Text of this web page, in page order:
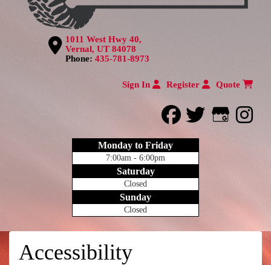
1011 West Hwy 40,
Vernal, UT 84078
Phone: 435-781-8973
Sign In Register Quote
facebook
twitter
Monday to Friday
7:00am - 6:00pm
Saturday
Closed
Sunday
Closed
Accessibility